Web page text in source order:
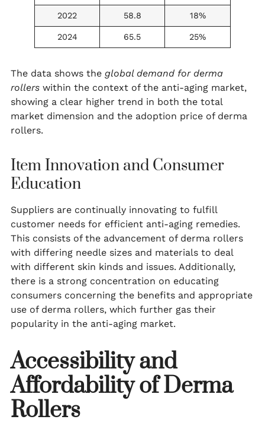
2022 58.8 18%
2024 65.5 25%
The data shows the global demand for derma
rollers within the context of the anti-aging market,
showing a clear higher trend in both the total
market dimension and the adoption price of derma
rollers.
Item Innovation and Consumer
Education
Suppliers are continually innovating to fulfill
customer needs for efficient anti-aging remedies.
This consists of the advancement of derma rollers
with differing needle sizes and materials to deal
with different skin kinds and issues. Additionally,
there is a strong concentration on educating
consumers concerning the benefits and appropriate
use of derma rollers, which further gas their
popularity in the anti-aging market.
Accessibility and
Affordability of Derma
Rollers